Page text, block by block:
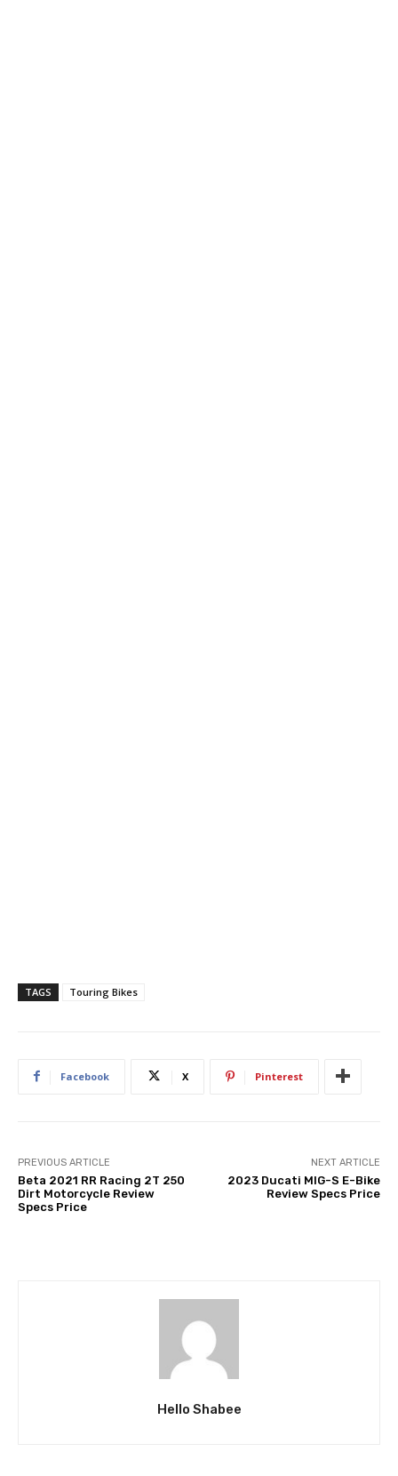
TAGS Touring Bikes
Facebook X Pinterest
PREVIOUS ARTICLE
Beta 2021 RR Racing 2T 250
Dirt Motorcycle Review
Specs Price
NEXT ARTICLE
2023 Ducati MIG-S E-Bike
Review Specs Price
Hello Shabee